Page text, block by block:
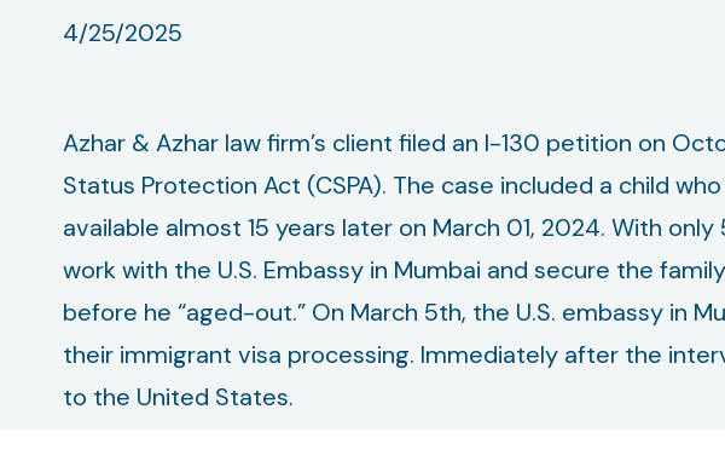
4/25/2025
Azhar & Azhar law firm’s client filed an I-130 petition on
Status Protection Act (CSPA). The case included a child
available almost 15 years later on March 01, 2024. With
work with the U.S. Embassy in Mumbai and secure the
before he “aged-out.” On March 5th, the U.S. embassy in
their immigrant visa processing. Immediately after the
to the United States.